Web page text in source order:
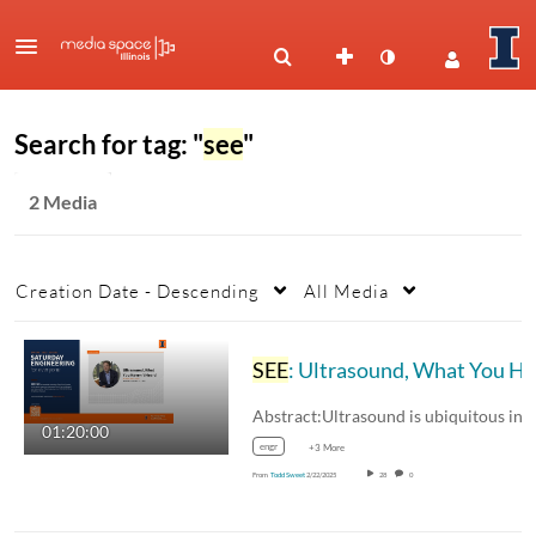
Search for tag: "see"
2 Media
Creation Date - Descending All Media
01:20:00
SEE: Ultrasound, What You Haven’t Heard!
engr +3 More
From Todd Sweet2/22/2025 28 0